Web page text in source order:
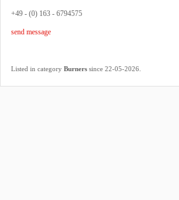
+49 - (0) 163 - 6794575
send message
Listed in category Burners since 22-05-2026.